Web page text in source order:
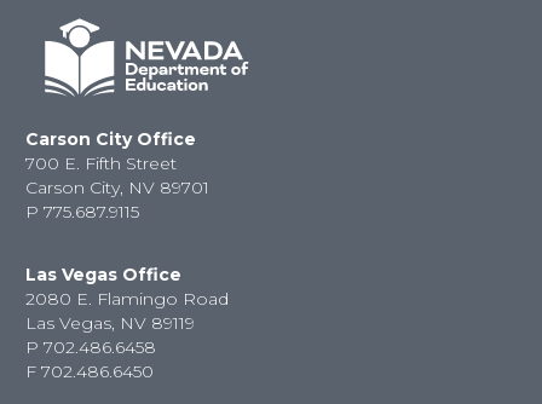
Carson City Office
700 E. Fifth Street
Carson City, NV 89701
P 775.687.9115
Las Vegas Office
2080 E. Flamingo Road
Las Vegas, NV 89119
P 702.486.6458
F 702.486.6450